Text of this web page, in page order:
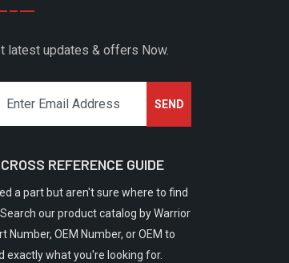
latest updates & offers Now.
CROSS REFERENCE GUIDE
a part but aren't sure where to find
our product catalog by Warrior
Number, OEM Number, or OEM to
exactly what you're looking for.